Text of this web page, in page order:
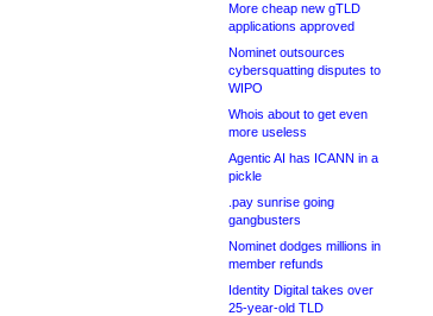
More cheap new gTLD
applications approved
Nominet outsources
cybersquatting disputes to
WIPO
Whois about to get even
more useless
Agentic AI has ICANN in a
pickle
.pay sunrise going
gangbusters
Nominet dodges millions in
member refunds
Identity Digital takes over
25-year-old TLD